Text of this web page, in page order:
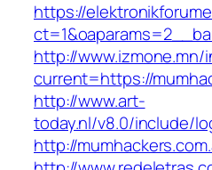
https://
http://
current=https://
http://www.art-
today.nl/v8.0/include/
http://